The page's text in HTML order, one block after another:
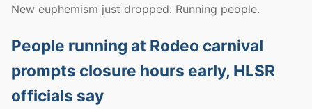
New euphemism just dropped: Running people.
People running at Rodeo carnival
prompts closure hours early, HLSR
officials say